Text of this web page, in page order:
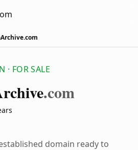
FOR SALE
.com
domain ready to